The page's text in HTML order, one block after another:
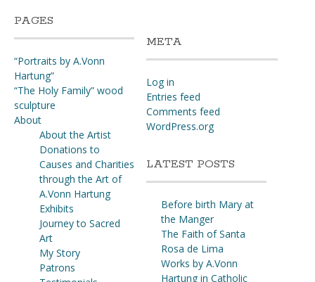
PAGES
“Portraits by A.Vonn
Hartung”
“The Holy Family” wood
sculpture
About
About the Artist
Donations to
Causes and Charities
through the Art of
A.Vonn Hartung
Exhibits
Journey to Sacred
Art
My Story
Patrons
META
Log in
Entries feed
Comments feed
WordPress.org
LATEST POSTS
Before birth Mary at
the Manger
The Faith of Santa
Rosa de Lima
Works by A.Vonn
Hartung in Catholic